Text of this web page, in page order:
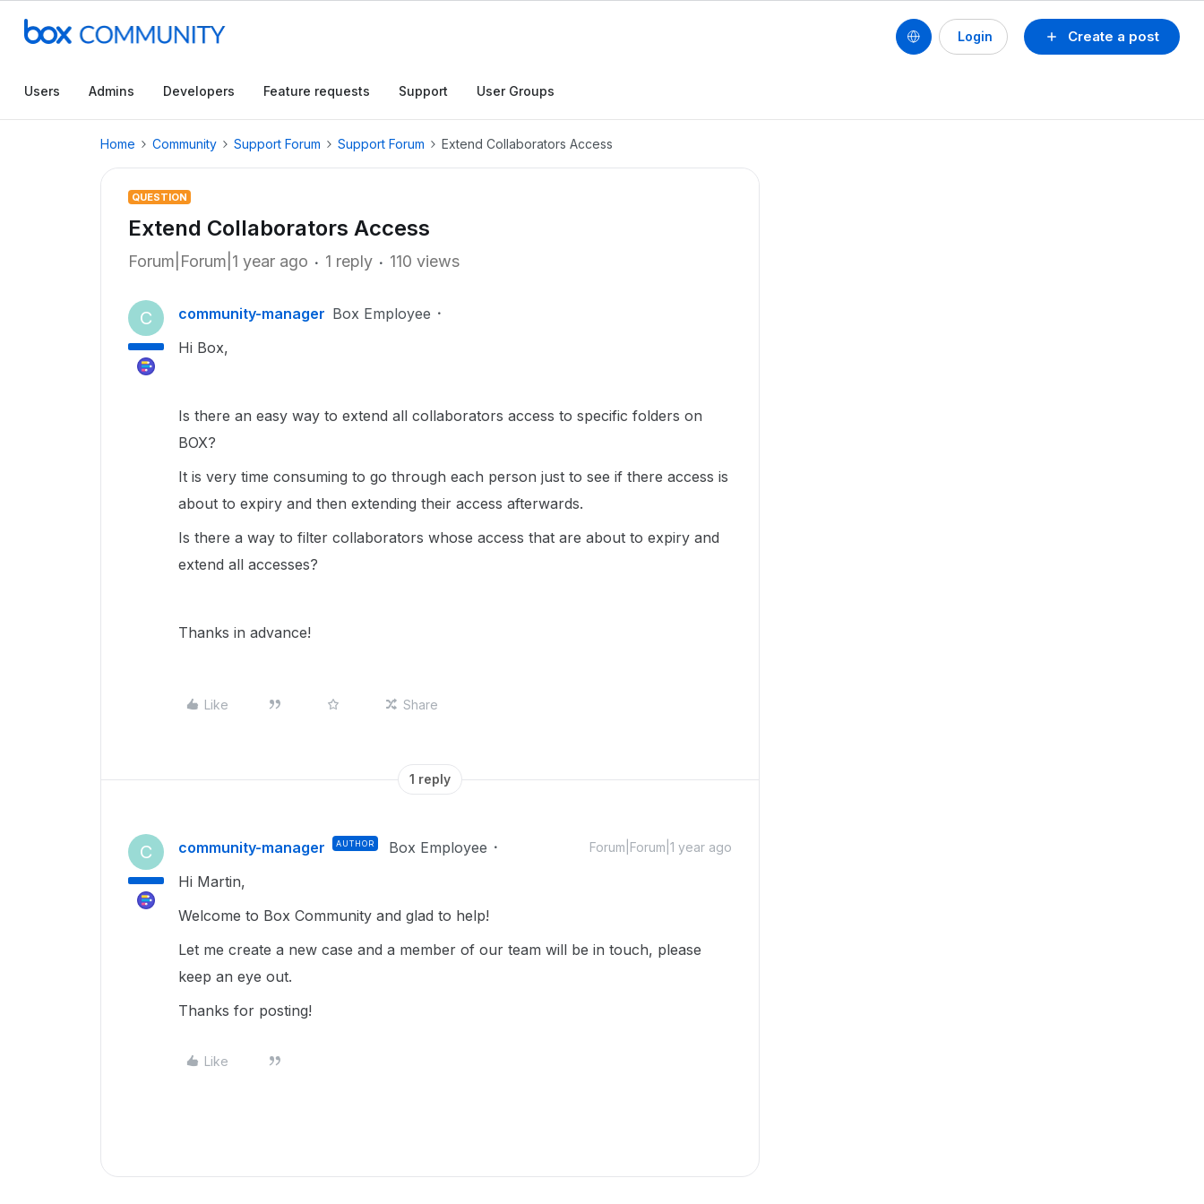
Create a post
Login
Users Admins Developers Feature requests Support User Groups
Home Community Support Forum Support Forum Extend Collaborators Access
QUESTION
Extend Collaborators Access
Forum|Forum|1 year ago 1 reply 110 views
C community-manager Box Employee
Hi Box,
Is there an easy way to extend all collaborators access to specific folders on
BOX?
It is very time consuming to go through each person just to see if there access is
about to expiry and then extending their access afterwards.
Is there a way to filter collaborators whose access that are about to expiry and
extend all accesses?
Thanks in advance!
Like Share
1 reply
C community-manager AUTHOR Box Employee Forum|Forum|1 year ago
Hi Martin,
Welcome to Box Community and glad to help!
Let me create a new case and a member of our team will be in touch, please
keep an eye out.
Thanks for posting!
Like